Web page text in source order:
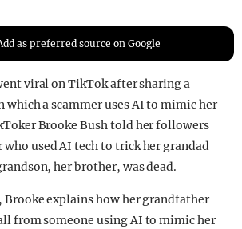
as preferred source on Google
viral on TikTok after sharing a
a scammer uses AI to mimic her
Brooke Bush told her followers
who used AI tech to trick her grandad
her brother, was dead.
explains how her grandfather
from someone using AI to mimic her